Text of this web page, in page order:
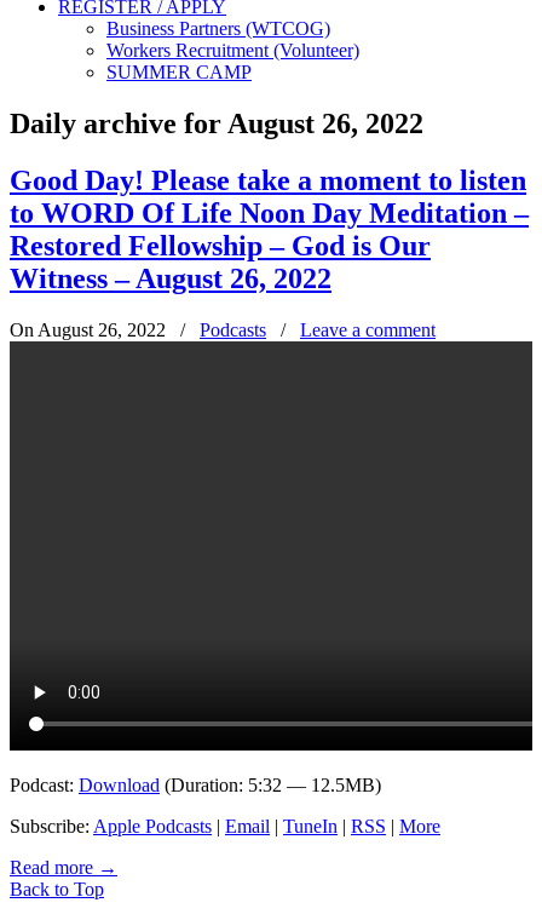
REGISTER / APPLY
Business Partners (WTCOG)
Workers Recruitment (Volunteer)
SUMMER CAMP
Daily archive for August 26, 2022
Good Day! Please take a moment to listen
to WORD Of Life Noon Day Meditation –
Restored Fellowship – God is Our
Witness – August 26, 2022
On August 26, 2022 / Podcasts / Leave a comment
Podcast: Download (Duration: 5:32 — 12.5MB)
Subscribe: Apple Podcasts | Email | TuneIn | RSS | More
Read more →
Back to Top